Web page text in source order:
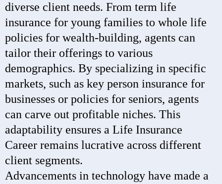
diverse client needs. From term life
insurance for young families to whole life
policies for wealth-building, agents can
tailor their offerings to various
demographics. By specializing in specific
markets, such as key person insurance for
businesses or policies for seniors, agents
can carve out profitable niches. This
adaptability ensures a Life Insurance
Career remains lucrative across different
client segments.
Advancements in technology have made a